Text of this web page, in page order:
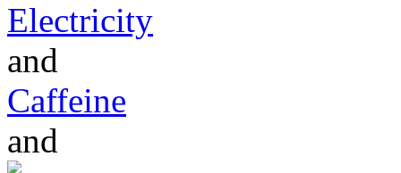
Electricity
and
Caffeine
and